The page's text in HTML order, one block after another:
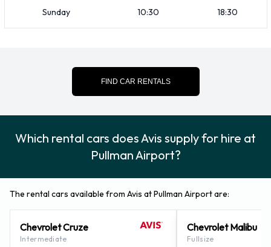
Lewiston - Airport (41.8KM)
Sunday 10:30 18:30
FIND CAR RENTALS
Which rental cars does Avis supply for hire at
Pullman Airport?
The rental cars available from Avis at Pullman Airport are:
Chevrolet Cruze
Intermediate
Chevrolet Malibu
Fullsize